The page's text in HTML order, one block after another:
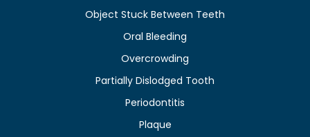
Object Stuck Between Teeth
Oral Bleeding
Overcrowding
Partially Dislodged Tooth
Periodontitis
Plaque